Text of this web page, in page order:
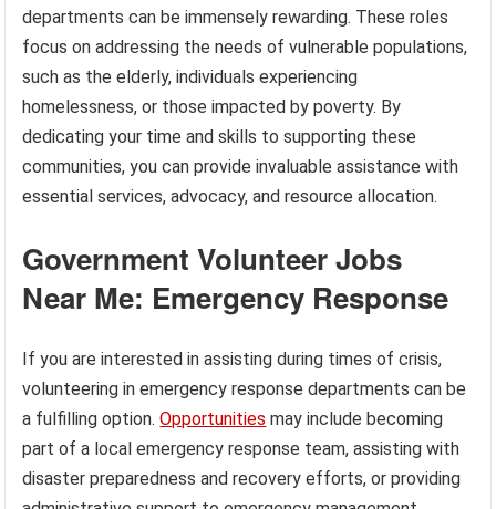
departments can be immensely rewarding. These roles
focus on addressing the needs of vulnerable populations,
such as the elderly, individuals experiencing
homelessness, or those impacted by poverty. By
dedicating your time and skills to supporting these
communities, you can provide invaluable assistance with
essential services, advocacy, and resource allocation.
Government Volunteer Jobs
Near Me: Emergency Response
If you are interested in assisting during times of crisis,
volunteering in emergency response departments can be
a fulfilling option.Opportunities may include becoming
part of a local emergency response team, assisting with
disaster preparedness and recovery efforts, or providing